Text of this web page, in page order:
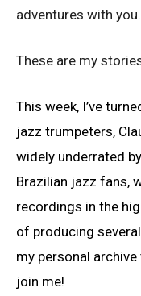
adventures with you.
These are my
This week, I’ve
jazz trumpeters,
widely underrated
Brazilian jazz fans,
recordings in the
of producing
my personal
join me!